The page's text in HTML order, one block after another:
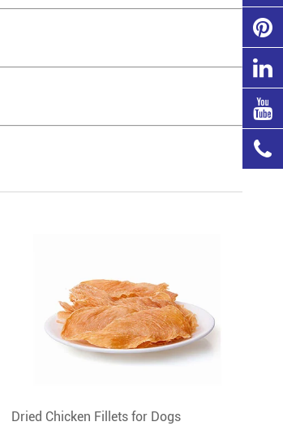
Dried Chicken Fillets for Dogs